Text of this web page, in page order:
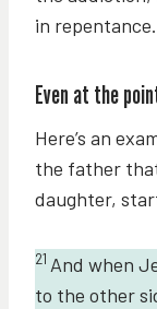
in repentance.
Even at the
Here’s an
the father
daughter,
21 And when
to the other